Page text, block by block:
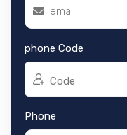
phone Code
Code
Phone